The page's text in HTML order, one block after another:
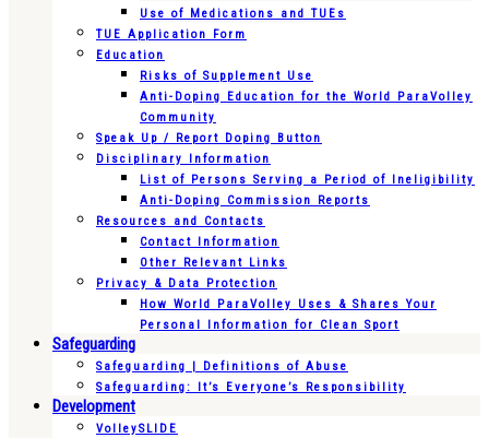
Use of Medications and TUEs
TUE Application Form
Education
Risks of Supplement Use
Anti-Doping Education for the World ParaVolley
Community
Speak Up / Report Doping Button
Disciplinary Information
List of Persons Serving a Period of Ineligibility
Anti-Doping Commission Reports
Resources and Contacts
Contact Information
Other Relevant Links
Privacy & Data Protection
How World ParaVolley Uses & Shares Your
Personal Information for Clean Sport
Safeguarding
Safeguarding | Definitions of Abuse
Safeguarding: It’s Everyone’s Responsibility
Development
VolleySLIDE